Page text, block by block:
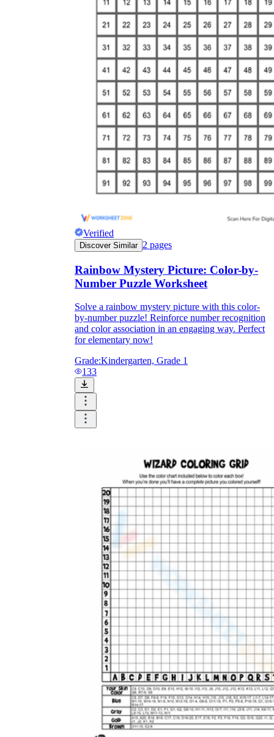
Verified
Discover Similar 2 pages
Rainbow Mystery Picture: Color-by-
Number Puzzle Worksheet
Solve a rainbow mystery picture with this color-
by-number puzzle! Reinforce number recognition
and color association in an engaging way. Perfect
for elementary now!
Grade:Kindergarten, Grade 1
133